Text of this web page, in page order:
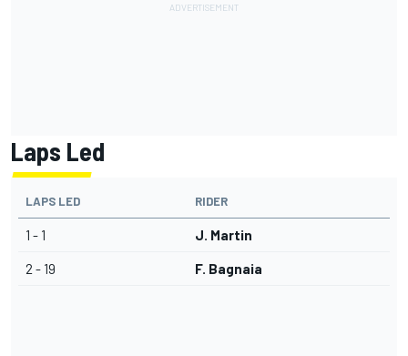
Laps Led
LAPS LED RIDER
1 - 1 J. Martin
2 - 19 F. Bagnaia